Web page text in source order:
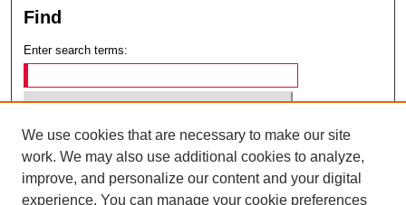
Find
Enter search terms:
Select context to search:
We use cookies that are necessary to make our site
work. We may also use additional cookies to analyze,
improve, and personalize our content and your digital
experience. You can manage your cookie preferences